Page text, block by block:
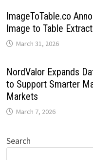
ImageToTable.co
Image to Table
March 31, 2026
NordValor Expands
to Support Smarter
Markets
March 7, 2026
Search